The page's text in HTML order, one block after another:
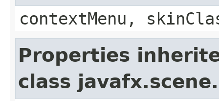
contextMenu,
Properties
class